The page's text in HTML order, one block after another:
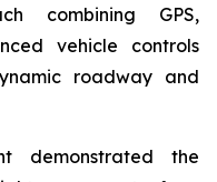
combining GPS,
vehicle controls
roadway and
demonstrated the